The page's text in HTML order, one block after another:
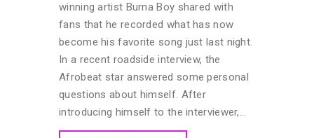
winning artist Burna Boy shared with
fans that he recorded what has now
become his favorite song just last night.
In a recent roadside interview, the
Afrobeat star answered some personal
questions about himself. After
introducing himself to the interviewer,…